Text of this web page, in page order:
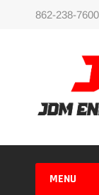
862-238-7600
MENU